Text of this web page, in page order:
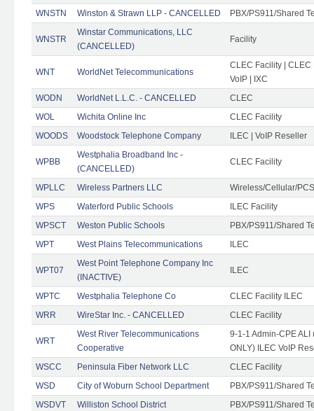
WNSTN
Winston & Strawn LLP - CANCELLED PBX/PS911/Shared
WNSTR
Winstar Communications, LLC
(CANCELLED)
Facility
WNT WorldNet Telecommunications
CLEC Facility |
VoIP | IXC
WODN
WorldNet L.L.C. - CANCELLED
CLEC
WOL
Wichita Online Inc
CLEC Facility
WOODS
Woodstock Telephone Company ILEC | VoIP Reseller
WPBB
Westphalia Broadband Inc -
(CANCELLED)
CLEC Facility
WPLLC Wireless Partners LLC
Wireless/Cellular/PCS
WPS
Waterford Public Schools
ILEC Facility
WPSCT
Weston Public Schools
PBX/PS911/Shared
WPT
West Plains Telecommunications ILEC
WPT07
West Point Telephone Company Inc
(INACTIVE)
ILEC
WPTC Westphalia Telephone Co
CLEC Facility ILEC
WRR
WireStar Inc. - CANCELLED CLEC Facility
WRT
West River Telecommunications
Cooperative
9-1-1 Admin-CPE
ONLY) ILEC VoIP
WSCC
Peninsula Fiber Network LLC
CLEC Facility
WSD
City of Woburn School Department
PBX/PS911/Shared
WSDVT
Williston School District
PBX/PS911/Shared